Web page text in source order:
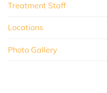
Treatment Staff
Locations
Photo Gallery